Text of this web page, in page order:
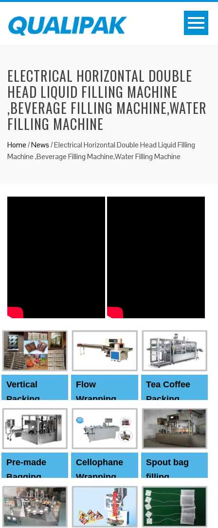
ELECTRICAL HORIZONTAL DOUBLE
HEAD LIQUID FILLING MACHINE
,BEVERAGE FILLING MACHINE,WATER
FILLING MACHINE
Home /News /Electrical Horizontal Double Head Liquid Filling
Machine ,Beverage Filling Machine,Water Filling Machine
Vertical
Packing
Machine
Flow
Wrapping
Tea Coffee
Packing
Machine
Pre-made
Bagging
Machine
Cellophane
Wrapping
Machine
Spout bag
filling
Capping
machine